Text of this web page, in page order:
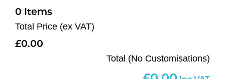
0
Total Price (ex VAT)
0.00
Total (No Customisations)